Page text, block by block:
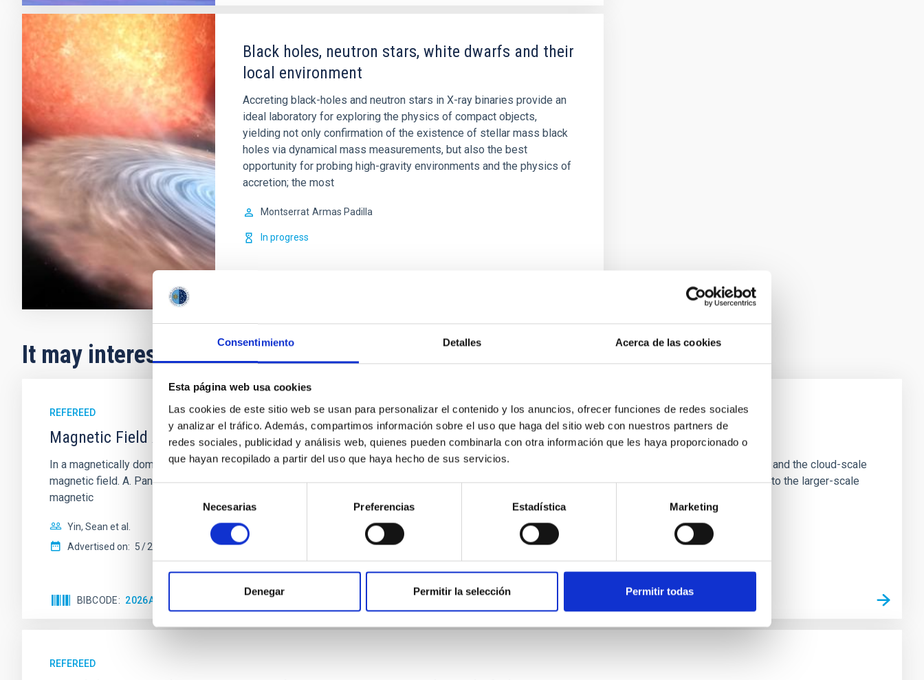
Consentimiento Detalles Acerca de las cookies
Esta página web usa cookies
Las cookies de este sitio web se usan para personalizar el contenido y los anuncios, ofrecer funciones de redes sociales
y analizar el tráfico. Además, compartimos información sobre el uso que haga del sitio web con nuestros partners de
redes sociales, publicidad y análisis web, quienes pueden combinarla con otra información que les haya proporcionado o
que hayan recopilado a partir del uso que haya hecho de sus servicios.
consentimiento
Necesarias Preferencias Estadística Marketing
Denegar Permitir la selección Permitir todas
Black holes, neutron stars, white dwarfs and their
local environment
Accreting black-holes and neutron stars in X-ray binaries provide an
ideal laboratory for exploring the physics of compact objects,
yielding not only confirmation of the existence of stellar mass black
holes via dynamical mass measurements, but also the best
opportunity for probing high-gravity environments and the physics of
accretion; the most
Montserrat Armas Padilla
In progress
It may interest you
REFEREED
Magnetic Field Alignment with Dense Cores in the Transition between Cloud and Core Scales
In a magnetically dominated model of star formation, we expect to see alignments between the magnetic field orientation of star-forming dense cores and the cloud-scale
magnetic field. A. Pandhi et al. showed instead, however, that the orientation of cores and their angular momentum vectors appear random with respect to the larger-scale
magnetic
Yin, Sean et al.
Advertised on: 5 2026
BIBCODE 2026APJ..1003...83Y CITATIONS
REFEREED